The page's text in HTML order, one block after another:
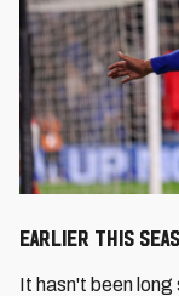
EARLIER THIS
It hasn't been long